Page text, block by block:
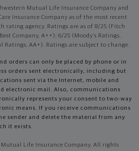
Mutual Life Insurance Company and
Insurance Company as of the most recent
rating agency. Ratings are as of 8/25 (Fitch
Company, A++); 6/25 (Moody’s Ratings,
Ratings, AA+). Ratings are subject to change.
orders can only be placed by phone or in
orders sent electronically, including but
sent via the Internet, mobile and
electronic mail. Also, communications
represents your consent to two-way
means. If you receive communications
sender and delete the material from any
it exists.
Life Insurance Company. All rights